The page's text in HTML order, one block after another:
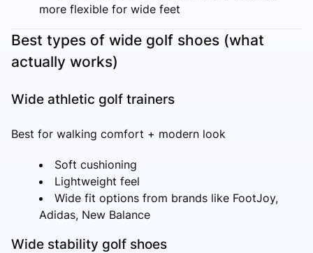
more flexible for wide feet
Best types of wide golf shoes (what
actually works)
Wide athletic golf trainers
Best for walking comfort + modern look
Soft cushioning
Lightweight feel
Wide fit options from brands like FootJoy,
Adidas, New Balance
Wide stability golf shoes